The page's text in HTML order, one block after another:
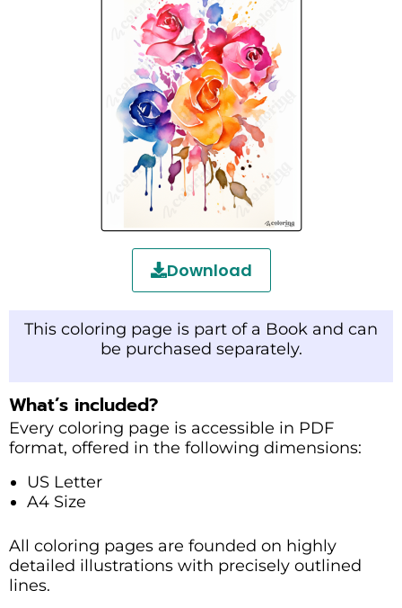
Download
This coloring page is part of a Book and can
be purchased separately.
What’s included?
Every coloring page is accessible in PDF
format, offered in the following dimensions:
US Letter
A4 Size
All coloring pages are founded on highly
detailed illustrations with precisely outlined
lines.